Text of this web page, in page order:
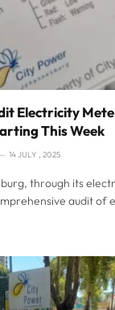
Electricity
This Week
14 JULY , 2025
through its
audit of